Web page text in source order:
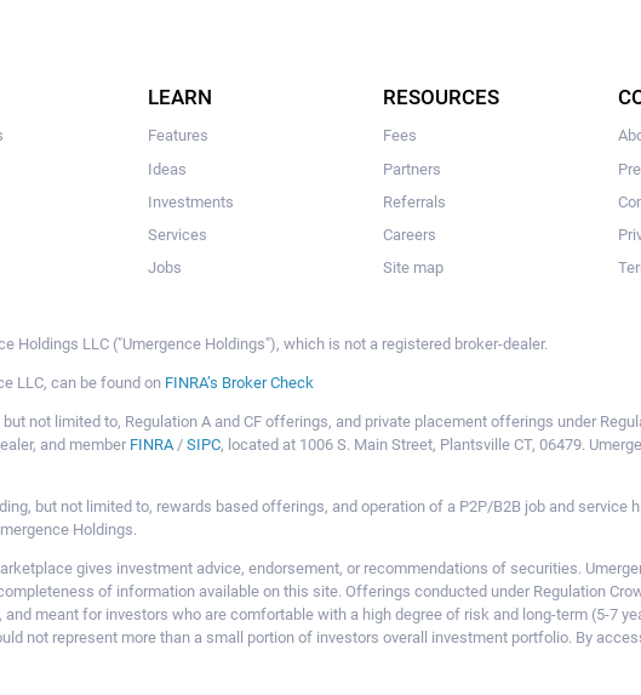
LEARN
Features
Ideas
Investments
Services
Jobs
RESOURCES
Fees
Partners
Referrals
Careers
Site map
Holdings LLC ("Umergence Holdings"), which is not a registered broker-dealer.
LLC, can be found on FINRA’s Broker Check
not limited to, Regulation A and CF offerings, and private placement offerings under
and member FINRA/ SIPC, located at 1006 S. Main Street, Plantsville CT, 06479.
but not limited to, rewards based offerings, and operation of a P2P/B2B job and
Holdings.
gives investment advice, endorsement, or recommendations of securities.
of information available on this site. Offerings conducted under Regulation
meant for investors who are comfortable with a high degree of risk and long-term (5-7
not represent more than a small portion of investors overall investment portfolio. By